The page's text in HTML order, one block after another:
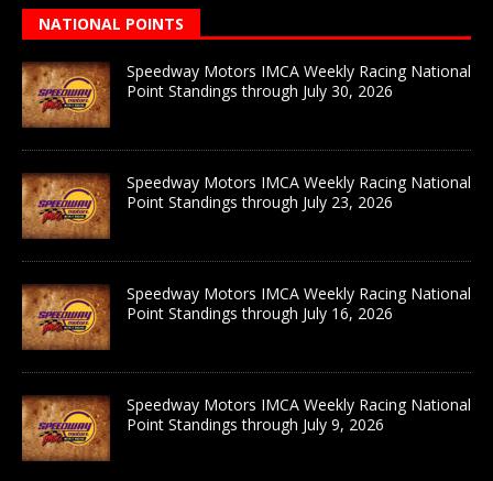
NATIONAL POINTS
Speedway Motors IMCA Weekly Racing National
Point Standings through July 30, 2026
Speedway Motors IMCA Weekly Racing National
Point Standings through July 23, 2026
Speedway Motors IMCA Weekly Racing National
Point Standings through July 16, 2026
Speedway Motors IMCA Weekly Racing National
Point Standings through July 9, 2026